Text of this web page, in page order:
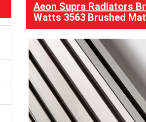
Aeon Supra Radiators
Watts 3563 Brushed